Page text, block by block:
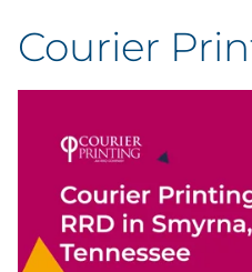
About Us
Facility Services
Facility Contact
Courier